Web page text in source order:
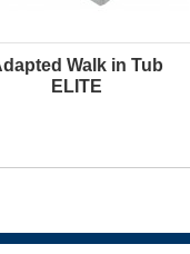
Walk in Tub
ELITE